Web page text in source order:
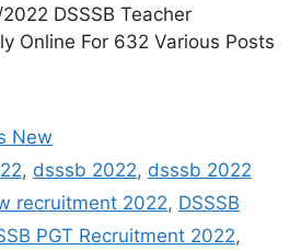
DSSSB Teacher
Online For 632 Various Posts
New
, dsssb 2022, dsssb 2022
recruitment 2022, DSSSB
PGT Recruitment 2022,